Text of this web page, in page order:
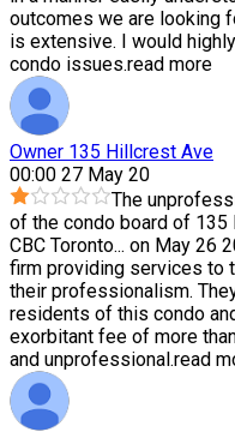
outcomes we are looking
is extensive. I would
condo issues.read more
Owner 135 Hillcrest Ave
00:00 27 May 20
The
of the condo board of
CBC Toronto... on May 26
firm providing services to
their professionalism.
residents of this condo
exorbitant fee of more
and unprofessional.read